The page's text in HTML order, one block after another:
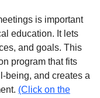
is important
education. It lets
and goals. This
program that fits
being, and creates a
(Click on the